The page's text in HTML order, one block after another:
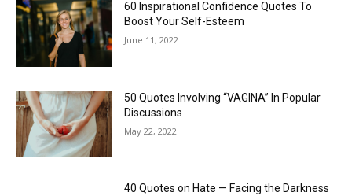
60 Inspirational Confidence Quotes To
Boost Your Self-Esteem
June 11, 2022
50 Quotes Involving “VAGINA” In Popular
Discussions
May 22, 2022
40 Quotes on Hate — Facing the Darkness